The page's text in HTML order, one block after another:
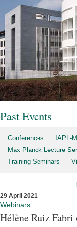
Past Events
Conferences
IAPL-
Max Planck Lecture
Training Seminars
29 April 2021
Webinars
Hélène Ruiz